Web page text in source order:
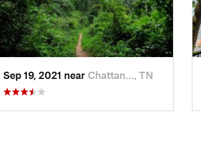
Sep 19, 2021 near Chattan…, TN